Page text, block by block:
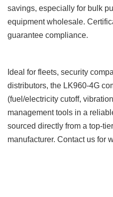
savings, especially for bulk
equipment wholesale.
guarantee compliance.
Ideal for fleets, security
distributors, the LK960-4G
(fuel/electricity cutoff,
management tools in a
sourced directly from a top-
manufacturer. Contact us for